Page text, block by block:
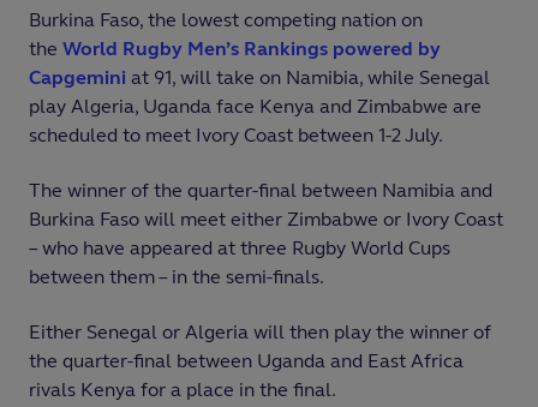
Burkina Faso, the lowest competing nation on
the World Rugby Men’s Rankings powered by
Capgemini at 91, will take on Namibia, while Senegal
play Algeria, Uganda face Kenya and Zimbabwe are
scheduled to meet Ivory Coast between 1-2 July.
The winner of the quarter-final between Namibia and
Burkina Faso will meet either Zimbabwe or Ivory Coast
– who have appeared at three Rugby World Cups
between them – in the semi-finals.
Either Senegal or Algeria will then play the winner of
the quarter-final between Uganda and East Africa
rivals Kenya for a place in the final.